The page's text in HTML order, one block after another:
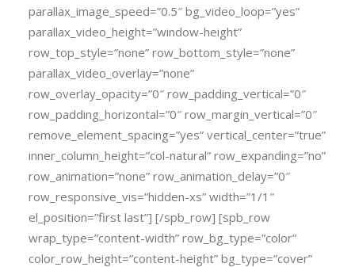
parallax_image_speed=”0.5″ bg_video_loop=”yes”
parallax_video_height=”window-height”
row_top_style=”none” row_bottom_style=”none”
parallax_video_overlay=”none”
row_overlay_opacity=”0″ row_padding_vertical=”0″
row_padding_horizontal=”0″ row_margin_vertical=”0″
remove_element_spacing=”yes” vertical_center=”true”
inner_column_height=”col-natural” row_expanding=”no”
row_animation=”none” row_animation_delay=”0″
row_responsive_vis=”hidden-xs” width=”1/1″
el_position=”first last”] [/spb_row] [spb_row
wrap_type=”content-width” row_bg_type=”color”
color_row_height=”content-height” bg_type=”cover”